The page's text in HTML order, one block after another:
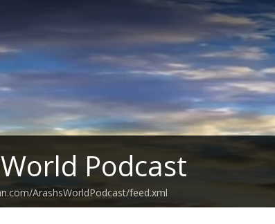
Podcast
ArashsWorldPodcast/feed.xml